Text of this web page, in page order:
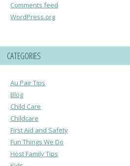
Comments feed
WordPress.org
CATEGORIES
Au Pair Tips
Blog
Child Care
Childcare
First Aid and Safety
Fun Things We Do
Host Family Tips